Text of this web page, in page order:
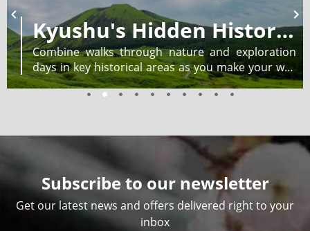
Kyushu's Hidden History: Self-guided Walk and Explore
Combine walks through nature and exploration
days in key historical areas as you make your way
from Kyūshū’s eastern coast to the western port
city of Nagasaki.
Subscribe to our newsletter
Get our latest news and offers delivered right to your
inbox